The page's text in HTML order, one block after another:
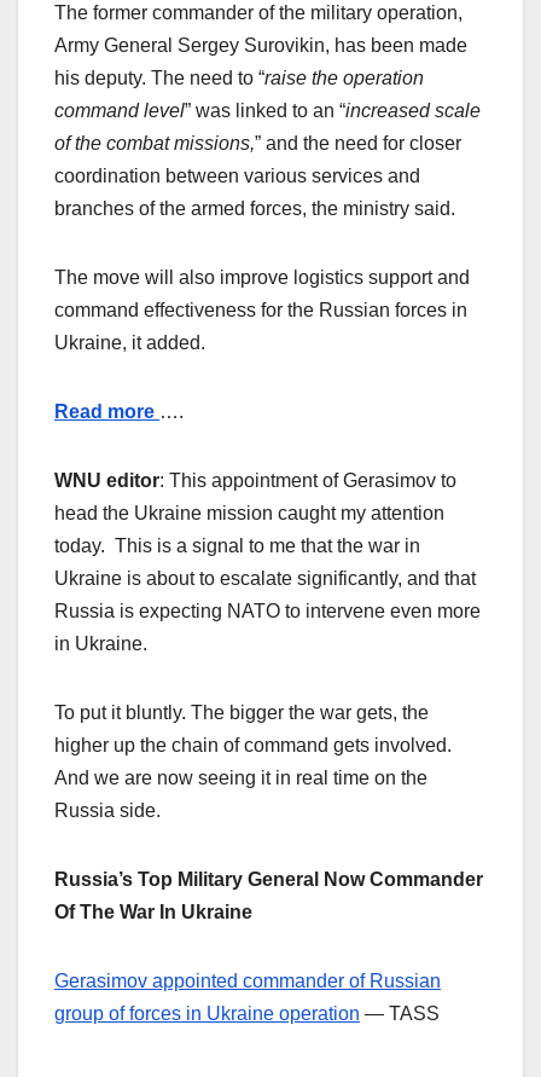
The former commander of the military operation,
Army General Sergey Surovikin, has been made
his deputy. The need to “raise the operation
command level” was linked to an “increased scale
of the combat missions,” and the need for closer
coordination between various services and
branches of the armed forces, the ministry said.
The move will also improve logistics support and
command effectiveness for the Russian forces in
Ukraine, it added.
Read more ….
WNU editor: This appointment of Gerasimov to
head the Ukraine mission caught my attention
today. This is a signal to me that the war in
Ukraine is about to escalate significantly, and that
Russia is expecting NATO to intervene even more
in Ukraine.
To put it bluntly. The bigger the war gets, the
higher up the chain of command gets involved.
And we are now seeing it in real time on the
Russia side.
Russia’s Top Military General Now Commander
Of The War In Ukraine
Gerasimov appointed commander of Russian
group of forces in Ukraine operation — TASS